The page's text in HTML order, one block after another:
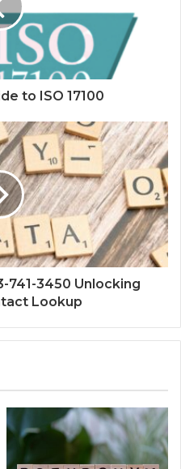
to ISO 17100
741-3450 Unlocking
Lookup